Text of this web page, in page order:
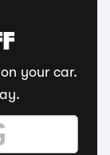
your car.